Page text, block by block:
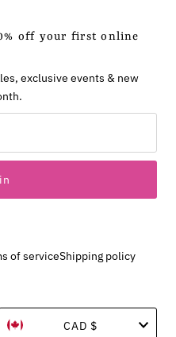
off your first online
exclusive events & new
of serviceShipping policy
CurrencyCAD $